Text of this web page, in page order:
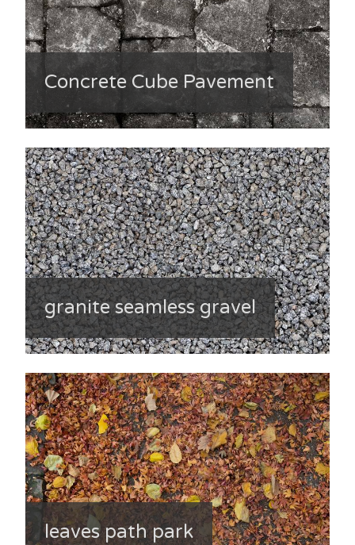
Concrete Cube Pavement
granite seamless gravel
leaves path park